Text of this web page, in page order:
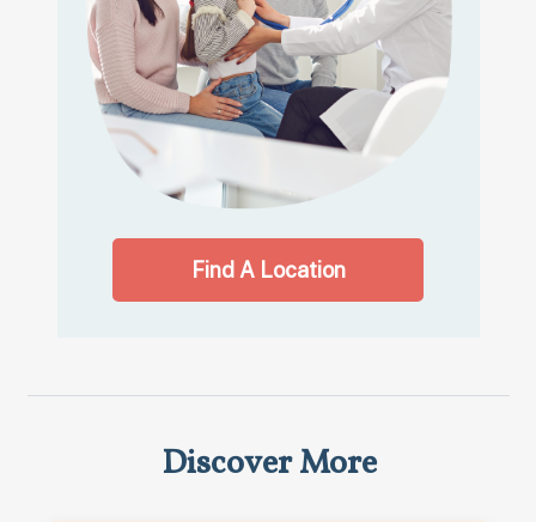
Find A Location
Discover More